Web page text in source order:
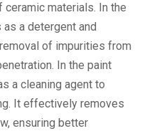
materials. In the
a detergent and
of impurities from
In the paint
a cleaning agent to
It effectively removes
ensuring better